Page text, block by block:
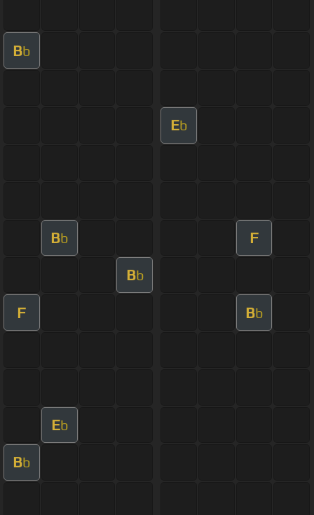
Bb
Eb
Bb F
Bb
F Bb
Eb
Bb